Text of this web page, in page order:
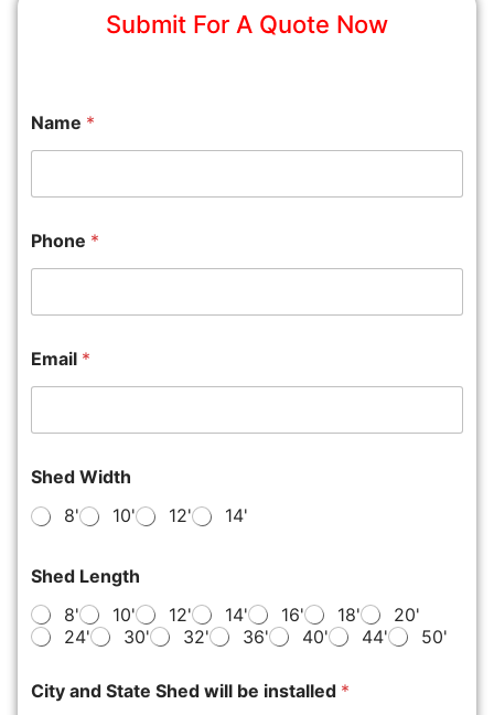
Submit For A Quote Now
Name *
Phone *
Email *
Shed Width
8'
10' 12' 14'
Shed Length
8'
10' 12' 14' 16' 18'
20'
24'
30' 32' 36' 40' 44' 50'
City and State Shed will be installed *